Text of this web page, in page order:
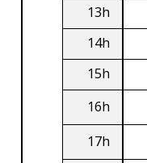
13h
14h
15h
16h
17h